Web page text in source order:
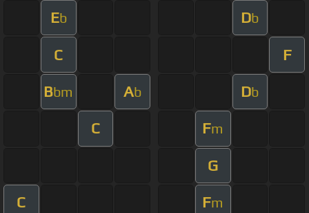
Eb Db
C F
Bbm Ab Db
C Fm
G
C Fm